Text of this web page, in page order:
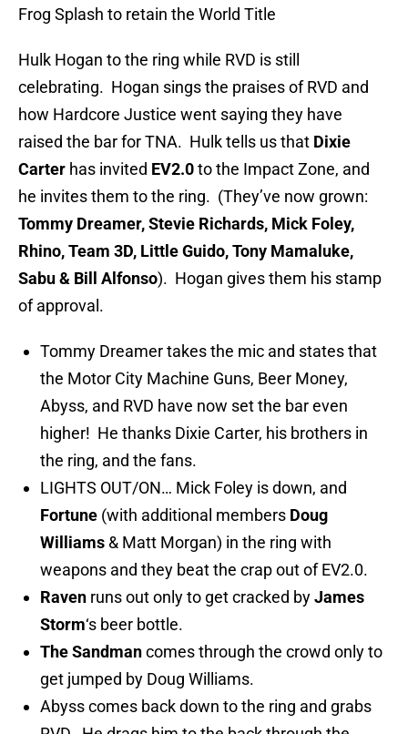
Frog Splash to retain the World Title
Hulk Hogan to the ring while RVD is still
celebrating. Hogan sings the praises of RVD and
how Hardcore Justice went saying they have
raised the bar for TNA. Hulk tells us that Dixie
Carter has invited EV2.0to the Impact Zone, and
he invites them to the ring. (They’ve now grown:
Tommy Dreamer, Stevie Richards, Mick Foley,
Rhino, Team 3D, Little Guido, Tony Mamaluke,
Sabu & Bill Alfonso). Hogan gives them his stamp
of approval.
Tommy Dreamer takes the mic and states that
the Motor City Machine Guns, Beer Money,
Abyss, and RVD have now set the bar even
higher! He thanks Dixie Carter, his brothers in
the ring, and the fans.
LIGHTS OUT/ON… Mick Foley is down, and
Fortune (with additional members Doug
Williams & Matt Morgan) in the ring with
weapons and they beat the crap out of EV2.0.
Raven runs out only to get cracked byJames
Storm‘s beer bottle.
The Sandmancomes through the crowd only to
get jumped by Doug Williams.
Abyss comes back down to the ring and grabs